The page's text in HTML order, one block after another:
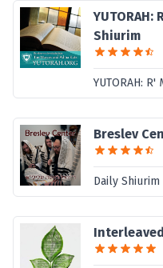
Shiurim
YUTORAH:
Breslev
Daily